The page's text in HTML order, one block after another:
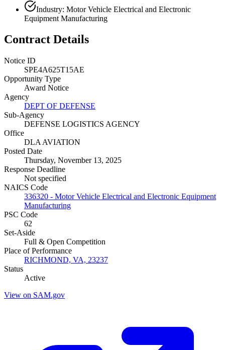
Industry: Motor Vehicle Electrical and Electronic
Equipment Manufacturing
Contract Details
Notice ID
SPE4A625T15AE
Opportunity Type
Award Notice
Agency
DEPT OF DEFENSE
Sub-Agency
DEFENSE LOGISTICS AGENCY
Office
DLA AVIATION
Posted Date
Thursday, November 13, 2025
Response Deadline
Not specified
NAICS Code
336320 - Motor Vehicle Electrical and Electronic Equipment
Manufacturing
PSC Code
62
Set-Aside
Full & Open Competition
Place of Performance
RICHMOND, VA, 23237
Status
Active
View on SAM.gov